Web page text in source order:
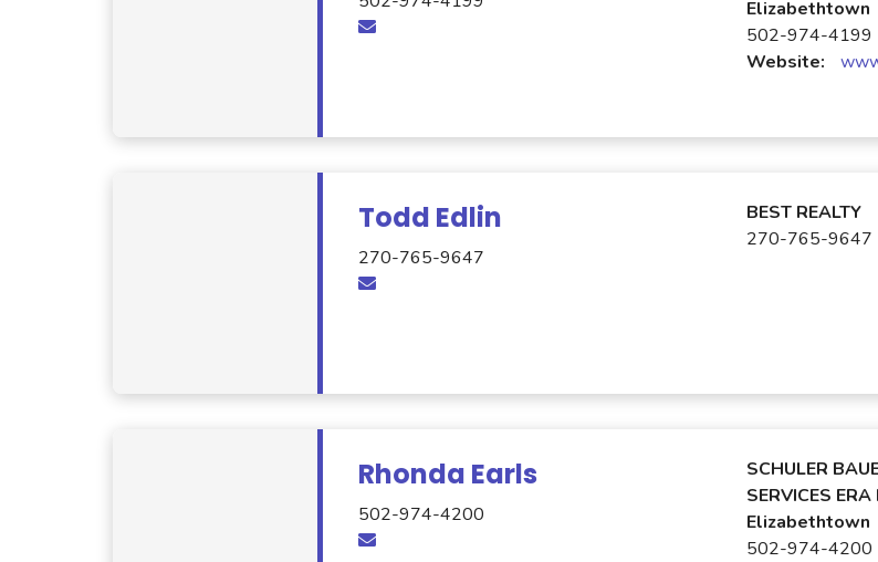
Elizabethtown
502-974-4199
Website:
Todd Edlin
270-765-9647
BEST REALTY
270-765-9647
Rhonda Earls
502-974-4200
SCHULER
SERVICES
Elizabethtown
502-974-4200